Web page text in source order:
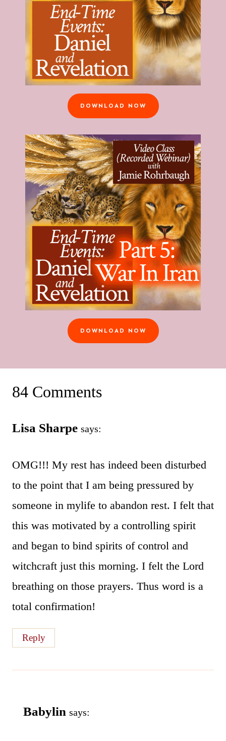
DOWNLOAD NOW
DOWNLOAD NOW
84 Comments
Lisa Sharpe says:
OMG!!! My rest has indeed been disturbed
to the point that I am being pressured by
someone in mylife to abandon rest. I felt that
this was motivated by a controlling spirit
and began to bind spirits of control and
witchcraft just this morning. I felt the Lord
breathing on those prayers. Thus word is a
total confirmation!
Reply
Babylin says: